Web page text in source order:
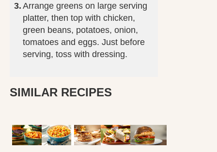
Arrange greens on large serving
platter, then top with chicken,
green beans, potatoes, onion,
tomatoes and eggs. Just before
serving, toss with dressing.
SIMILAR RECIPES